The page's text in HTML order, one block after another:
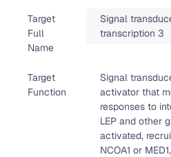
Target
Full
Name
Signal
transcription 3
Target
Function
Signal
activator that
responses to
LEP and other
activated,
NCOA1 or